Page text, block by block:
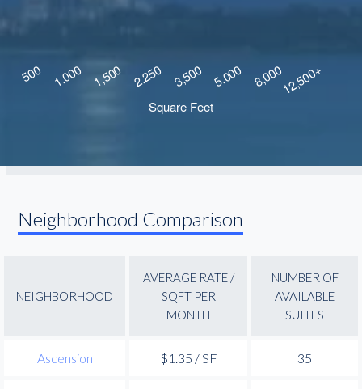
Neighborhood Comparison
NEIGHBORHOOD
AVERAGE RATE /
SQFT PER
MONTH
NUMBER OF
AVAILABLE
SUITES
Ascension $1.35 / SF 35